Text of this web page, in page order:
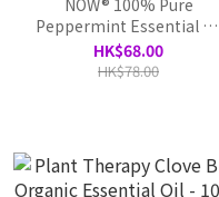
NOW® 100% Pure
Peppermint Essential Oil
-30ml
HK$68.00
HK$78.00